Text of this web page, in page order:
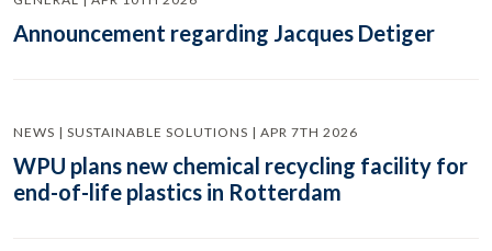
Announcement regarding Jacques Detiger
NEWS | SUSTAINABLE SOLUTIONS | APR 7TH 2026
WPU plans new chemical recycling facility for
end-of-life plastics in Rotterdam